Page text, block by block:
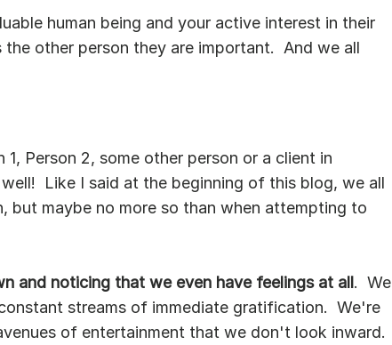
human being and your active interest in their
other person they are important.  And we all
Person 2, some other person or a client in
Like I said at the beginning of this blog, we all
but maybe no more so than when attempting to
and noticing that we even have feelings at all.  We
streams of immediate gratification.  We're
of entertainment that we don't look inward.